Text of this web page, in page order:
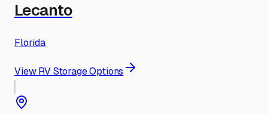
Lecanto
Florida
View RV Storage Options